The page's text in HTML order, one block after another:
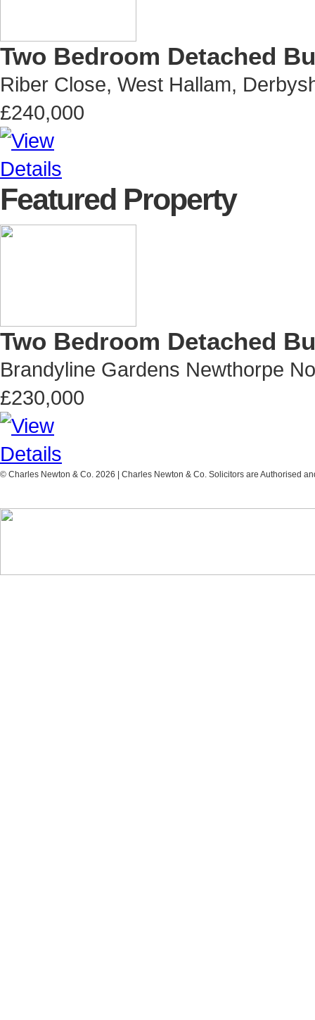
Two Bedroom Detached
Riber Close, West Hallam,
£240,000
Featured Property
Two Bedroom Detached
Brandyline Gardens Newthorpe
£230,000
© Charles Newton & Co. 2026 | Charles Newton & Co. Solicitors are Authorised